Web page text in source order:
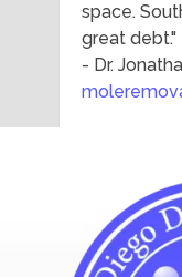
space.
great debt."
- Dr.